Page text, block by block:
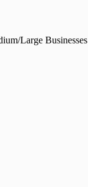
Large Businesses